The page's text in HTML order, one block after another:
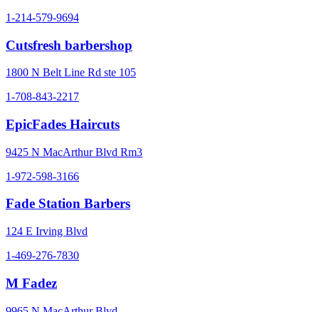
1-214-579-9694
Cutsfresh barbershop
1800 N Belt Line Rd ste 105
1-708-843-2217
EpicFades Haircuts
9425 N MacArthur Blvd Rm3
1-972-598-3166
Fade Station Barbers
124 E Irving Blvd
1-469-276-7830
M Fadez